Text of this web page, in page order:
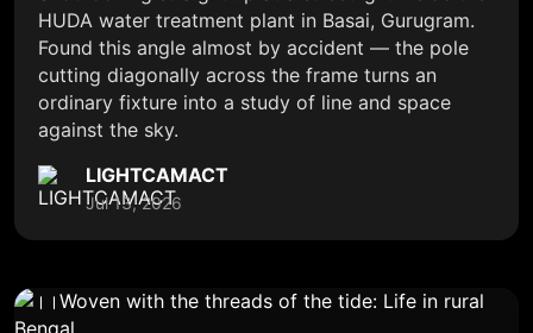
HUDA water treatment plant in Basai, Gurugram.
Found this angle almost by accident — the pole
cutting diagonally across the frame turns an
ordinary fixture into a study of line and space
against the sky.
LIGHTCAMACT
Jul 13, 2026